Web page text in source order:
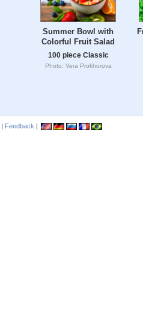
Summer Bowl with
Colorful Fruit Salad
100 piece Classic
Photo: Vera Prokhorova
| Feedback |